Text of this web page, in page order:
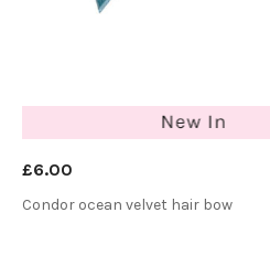
£6.00
Condor ocean velvet hair bow